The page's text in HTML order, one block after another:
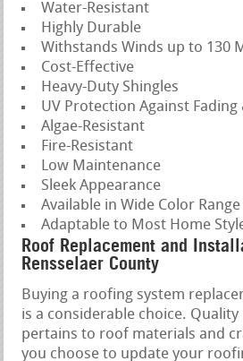
Water-Resistant
Highly Durable
Withstands Winds up to 130
Cost-Effective
Heavy-Duty Shingles
UV Protection Against
Algae-Resistant
Fire-Resistant
Low Maintenance
Sleek Appearance
Available in Wide Color Range
Adaptable to Most Home
Roof Replacement and
Rensselaer County
Buying a roofing system
is a considerable choice.
pertains to roof materials and
you choose to update your